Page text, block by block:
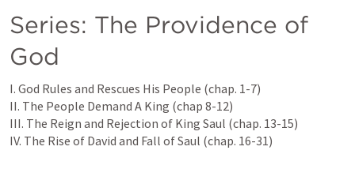
Series: The Providence of
God
I. God Rules and Rescues His People (chap. 1-7)
II. The People Demand A King (chap 8-12)
III. The Reign and Rejection of King Saul (chap. 13-15)
IV. The Rise of David and Fall of Saul (chap. 16-31)